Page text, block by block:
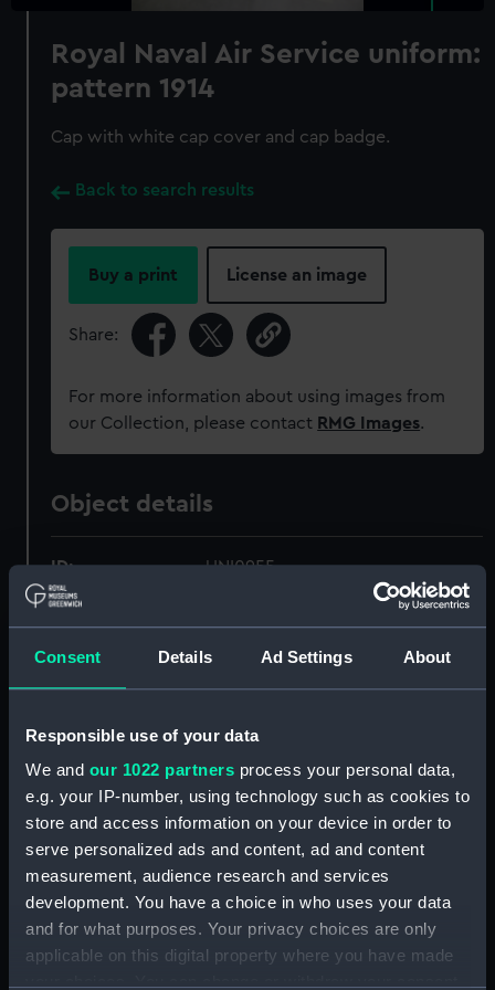
Consent Details Ad Settings About
Responsible use of your data
We and our 1022 partners process your personal data,
e.g. your IP-number, using technology such as cookies to
store and access information on your device in order to
serve personalized ads and content, ad and content
measurement, audience research and services
development. You have a choice in who uses your data
and for what purposes. Your privacy choices are only
applicable on this digital property where you have made
Royal Naval Air Service uniform:
pattern 1914
Cap with white cap cover and cap badge.
Back to search results
Buy a print License an image
Share:
For more information about using images from
our Collection, please contact RMG Images.
Object details
ID: UNI0955
Collection: Uniforms
Type: Cap
Display location:
Creator: Unknown
Date made: Unknown
People: Royal Naval Air Service; Meager,
Flight G. F.